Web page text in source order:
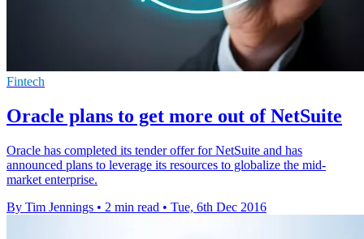
Fintech
Oracle plans to get more out of NetSuite
Oracle has completed its tender offer for NetSuite and has
announced plans to leverage its resources to globalize the mid-
market enterprise.
By Tim Jennings • 2 min read • Tue, 6th Dec 2016